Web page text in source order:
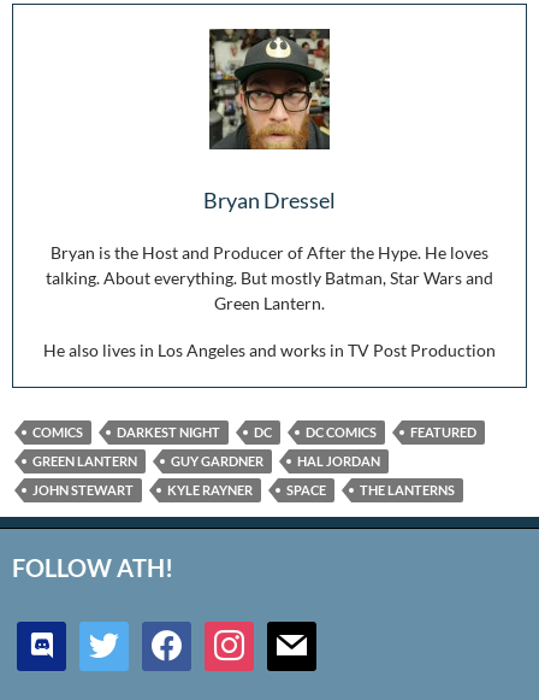
Bryan Dressel
Bryan is the Host and Producer of After the Hype. He loves
talking. About everything. But mostly Batman, Star Wars and
Green Lantern.
He also lives in Los Angeles and works in TV Post Production
COMICS DARKEST NIGHT DC DC COMICS
FEATURED
GREEN LANTERN
GUY GARDNER
HAL JORDAN
JOHN STEWART
KYLE RAYNER SPACE THE LANTERNS
FOLLOW ATH!
discord twitter facebookinstagrammail